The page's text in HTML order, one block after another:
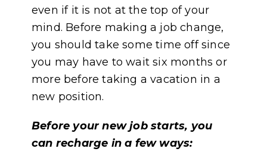
even if it is not at the top of your
mind. Before making a job change,
you should take some time off since
you may have to wait six months or
more before taking a vacation in a
new position.
Before your new job starts, you
can recharge in a few ways: